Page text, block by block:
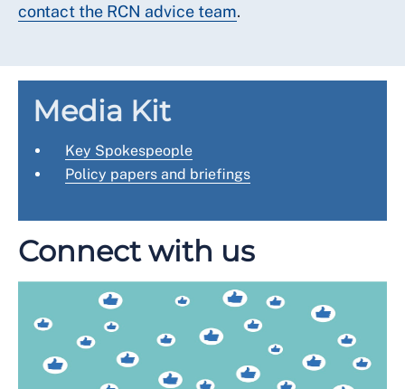
contact the RCN advice team.
Media Kit
Key Spokespeople
Policy papers and briefings
Connect with us